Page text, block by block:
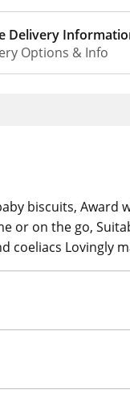
Delivery
Options & Info
biscuits, Award
or on the go,
coeliacs Lovingly